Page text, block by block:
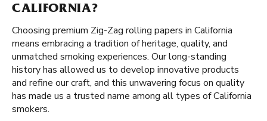
CALIFORNIA?
Choosing premium Zig-Zag rolling papers in California
means embracing a tradition of heritage, quality, and
unmatched smoking experiences. Our long-standing
history has allowed us to develop innovative products
and refine our craft, and this unwavering focus on quality
has made us a trusted name among all types of California
smokers.